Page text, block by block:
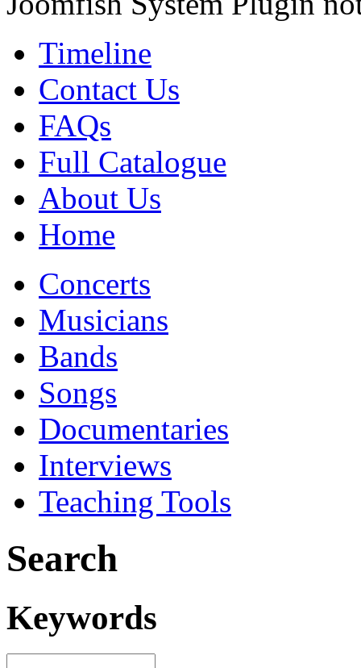
Timeline
Contact Us
FAQs
Full Catalogue
About Us
Home
Concerts
Musicians
Bands
Songs
Documentaries
Interviews
Teaching Tools
Search
Keywords